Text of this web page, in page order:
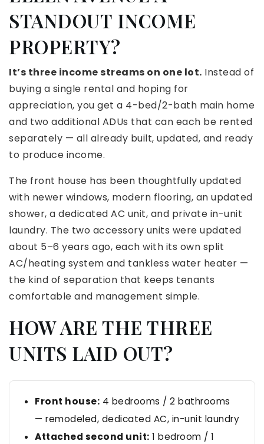
STANDOUT INCOME
PROPERTY?
It’s three income streams on one lot. Instead of
buying a single rental and hoping for
appreciation, you get a 4-bed/2-bath main home
and two additional ADUs that can each be rented
separately — all already built, updated, and ready
to produce income.
The front house has been thoughtfully updated
with newer windows, modern flooring, an updated
shower, a dedicated AC unit, and private in-unit
laundry. The two accessory units were updated
about 5–6 years ago, each with its own split
AC/heating system and tankless water heater —
the kind of separation that keeps tenants
comfortable and management simple.
HOW ARE THE THREE
UNITS LAID OUT?
Front house: 4 bedrooms / 2 bathrooms
— remodeled, dedicated AC, in-unit laundry
Attached second unit: 1 bedroom / 1